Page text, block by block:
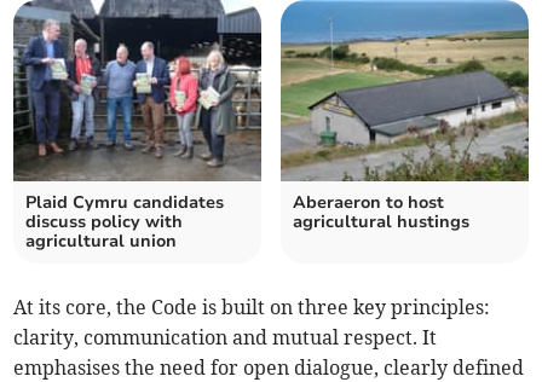
Plaid Cymru candidates
discuss policy with
agricultural union
Aberaeron to host
agricultural hustings
At its core, the Code is built on three key principles:
clarity, communication and mutual respect. It
emphasises the need for open dialogue, clearly defined